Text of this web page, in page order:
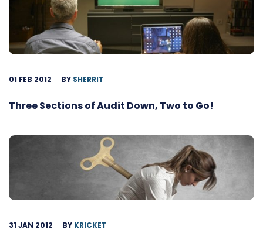
01 FEB 2012 BY SHERRIT
Three Sections of Audit Down, Two to Go!
31 JAN 2012 BY KRICKET